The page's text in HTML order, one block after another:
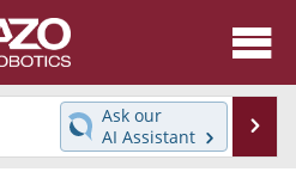
News
Ask our
AI Assistant